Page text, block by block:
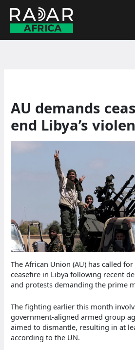
content
AU demands
end Libya’s
The African Union (AU) has called
ceasefire in Libya following recent
and protests demanding the prime
The fighting earlier this month
government-aligned armed group
aimed to dismantle, resulting in at
according to the UN.